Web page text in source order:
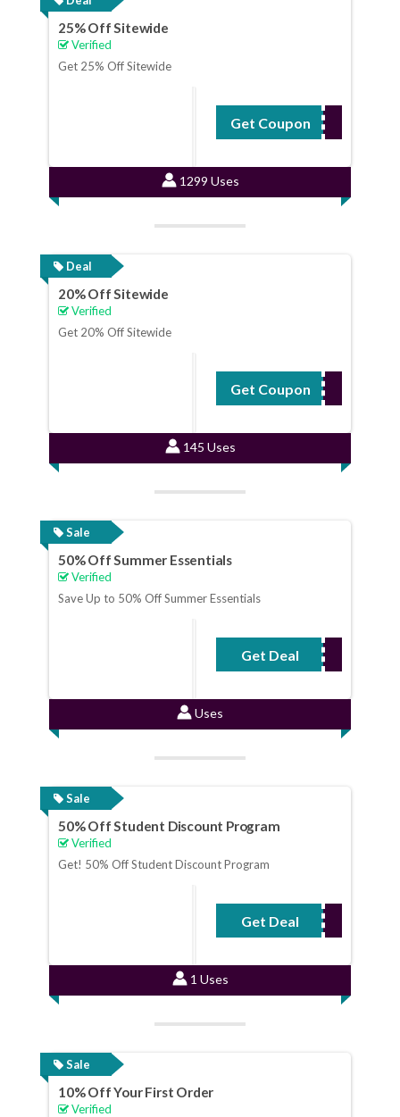
25% Off Sitewide
Verified
Get 25% Off Sitewide
Get Coupon
BPX25OFF
1299 Uses
Deal
20% Off Sitewide
Verified
Get 20% Off Sitewide
Get Coupon
18YM627SDA9T
145 Uses
Sale
50% Off Summer Essentials
Verified
Save Up to 50% Off Summer Essentials
Get Deal
No Code Required
Uses
Sale
50% Off Student Discount Program
Verified
Get! 50% Off Student Discount Program
Get Deal
No Code Required
1 Uses
Sale
10% Off Your First Order
Verified